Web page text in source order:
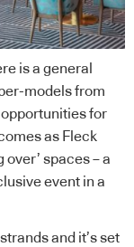
is a general
models from
opportunities for
as Fleck
spaces – a
event in a
and it’s set